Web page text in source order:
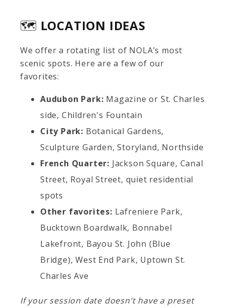
🗺️ LOCATION IDEAS
We offer a rotating list of NOLA’s most
scenic spots. Here are a few of our
favorites:
Audubon Park: Magazine or St. Charles
side, Children's Fountain
City Park: Botanical Gardens,
Sculpture Garden, Storyland, Northside
French Quarter: Jackson Square, Canal
Street, Royal Street, quiet residential
spots
Other favorites: Lafreniere Park,
Bucktown Boardwalk, Bonnabel
Lakefront, Bayou St. John (Blue
Bridge), West End Park, Uptown St.
Charles Ave
If your session date doesn’t have a preset